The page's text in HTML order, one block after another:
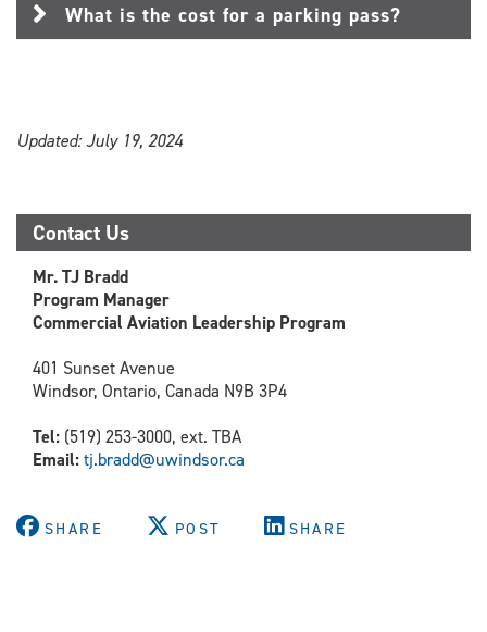
What is the cost for a parking pass?
Updated: July 19, 2024
Contact Us
Mr. TJ Bradd
Program Manager
Commercial Aviation Leadership Program
401 Sunset Avenue
Windsor, Ontario, Canada N9B 3P4
Tel: (519) 253-3000, ext. TBA
Email:tj.bradd@uwindsor.ca
SHARE POST SHARE